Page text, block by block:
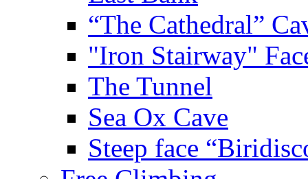
“The Cathedral”
"Iron Stairway"
The Tunnel
Sea Ox Cave
Steep face